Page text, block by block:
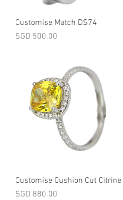
Quick View
Customise Match DS74
Price
SGD 500.00
Quick View
Customise Cushion Cut Citrine
Price
SGD 880.00